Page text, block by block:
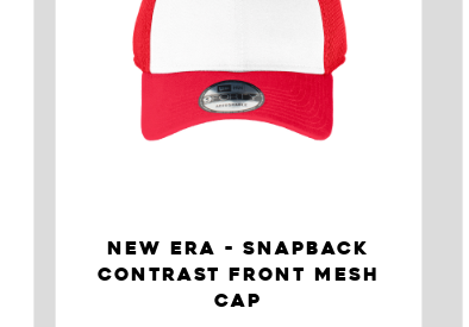
NEW ERA - SNAPBACK
CONTRAST FRONT MESH
CAP